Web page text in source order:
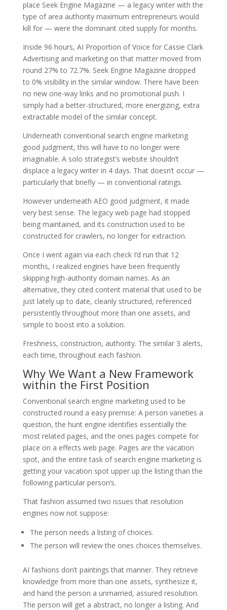
place Seek Engine Magazine — a legacy writer with the
type of area authority maximum entrepreneurs would
kill for — were the dominant cited supply for months.
Inside 96 hours, AI Proportion of Voice for Cassie Clark
Advertising and marketing on that matter moved from
round 27% to 72.7%. Seek Engine Magazine dropped
to 0% visibility in the similar window. There have been
no new one-way links and no promotional push. I
simply had a better-structured, more energizing, extra
extractable model of the similar concept.
Underneath conventional search engine marketing
good judgment, this will have to no longer were
imaginable. A solo strategist’s website shouldn’t
displace a legacy writer in 4 days. That doesn’t occur —
particularly that briefly — in conventional ratings.
However underneath AEO good judgment, it made
very best sense. The legacy web page had stopped
being maintained, and its construction used to be
constructed for crawlers, no longer for extraction.
Once I went again via each check I’d run that 12
months, I realized engines have been frequently
skipping high-authority domain names. As an
alternative, they cited content material that used to be
just lately up to date, cleanly structured, referenced
persistently throughout more than one assets, and
simple to boost into a solution.
Freshness, construction, authority. The similar 3 alerts,
each time, throughout each fashion.
Why We Want a New Framework
within the First Position
Conventional search engine marketing used to be
constructed round a easy premise: A person varieties a
question, the hunt engine identifies essentially the
most related pages, and the ones pages compete for
place on a effects web page. Pages are the vacation
spot, and the entire task of search engine marketing is
getting your vacation spot upper up the listing than the
following particular person’s.
That fashion assumed two issues that resolution
engines now not suppose:
The person needs a listing of choices.
The person will review the ones choices themselves.
AI fashions don’t paintings that manner. They retrieve
knowledge from more than one assets, synthesize it,
and hand the person a unmarried, assured resolution.
The person will get a abstract, no longer a listing. And